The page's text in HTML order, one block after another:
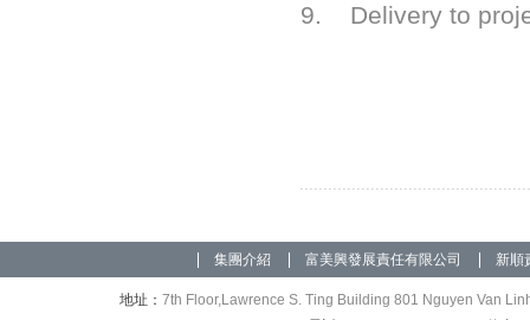
9. Delivery to
集團介紹 富美興發展責任有限公司 新順
地址： 7th Floor,Lawrence S. Ting Building 801 Nguyen Van